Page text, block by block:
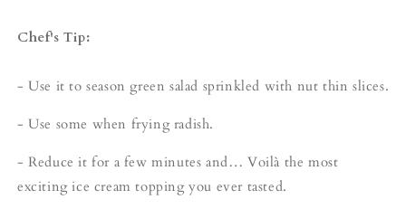
Chef's Tip:
- Use it to season green salad sprinkled with nut thin slices.
- Use some when frying radish.
- Reduce it for a few minutes and… Voilà the most
exciting ice cream topping you ever tasted.